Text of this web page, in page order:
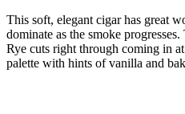
This soft, elegant cigar has great
dominate as the smoke
Rye cuts right through coming in
palette with hints of vanilla and